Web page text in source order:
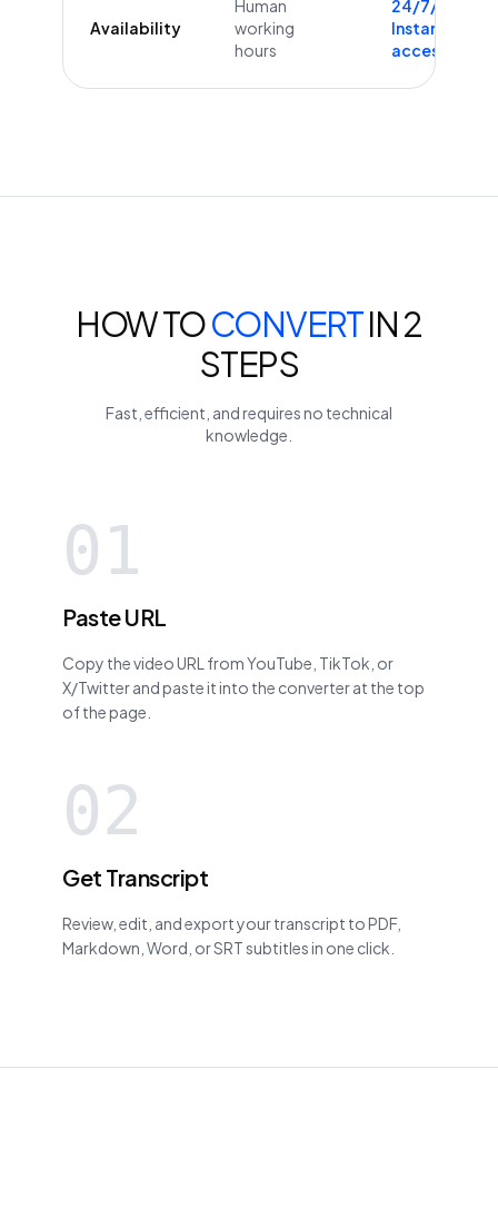
Availability
Human
working
hours
24/7/365
Instant
access
HOW TOCONVERTIN 2
STEPS
Fast, efficient, and requires no technical
knowledge.
01
Paste URL
Copy the video URL from YouTube, TikTok, or
X/Twitter and paste it into the converter at the top
of the page.
02
Get Transcript
Review, edit, and export your transcript to PDF,
Markdown, Word, or SRT subtitles in one click.